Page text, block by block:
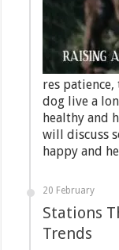
res
dog live a
healthy and
will discuss
happy and
20 February
Stations
Trends